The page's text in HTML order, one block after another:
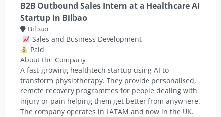
B2B Outbound Sales Intern at a Healthcare AI
Startup in Bilbao
Bilbao
Sales and Business Development
Paid
About the Company
A fast-growing healthtech startup using AI to
transform physiotherapy. They provide personalised,
remote recovery programmes for people dealing with
injury or pain helping them get better from anywhere.
The company operates in LATAM and now in the UK.